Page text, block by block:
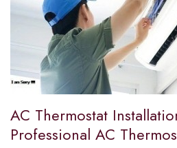
AC Thermostat
Professional AC